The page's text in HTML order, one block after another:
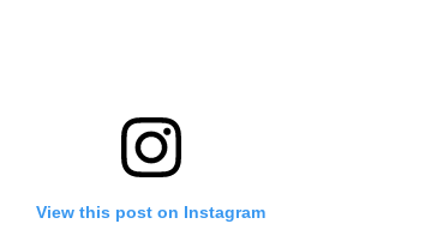
View this post on Instagram